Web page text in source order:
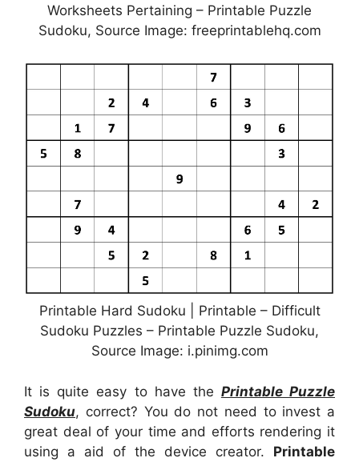
Worksheets Pertaining – Printable Puzzle
Sudoku, Source Image: freeprintablehq.com
Printable Hard Sudoku | Printable – Difficult
Sudoku Puzzles – Printable Puzzle Sudoku,
Source Image: i.pinimg.com
It is quite easy to have the Printable Puzzle
Sudoku, correct? You do not need to invest a
great deal of your time and efforts rendering it
using a aid of the device creator. Printable